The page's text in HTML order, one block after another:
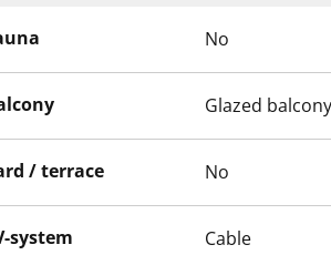
recovery.
a resident, you can use the building's
rent subject to availability.
translation generated with AI.
No
Glazed balcony
/ terrace No
system Cable